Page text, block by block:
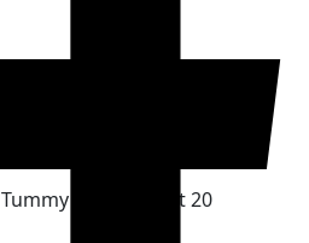
Tummy Tuck Patient 20